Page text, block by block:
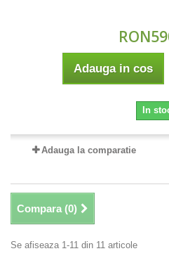
Adauga in cos
In
Adauga la comparatie
Compara (0)
Se afiseaza 1-11 din 11 articole